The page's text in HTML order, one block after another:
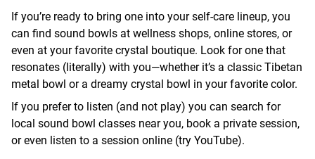
If you’re ready to bring one into your self-care lineup, you
can find sound bowls at wellness shops, online stores, or
even at your favorite crystal boutique. Look for one that
resonates (literally) with you—whether it’s a classic Tibetan
metal bowl or a dreamy crystal bowl in your favorite color.
If you prefer to listen (and not play) you can search for
local sound bowl classes near you, book a private session,
or even listen to a session online (try YouTube).